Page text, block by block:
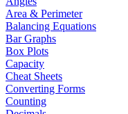
Area & Perimeter
Balancing Equations
Bar Graphs
Box Plots
Capacity
Cheat Sheets
Converting Forms
Counting